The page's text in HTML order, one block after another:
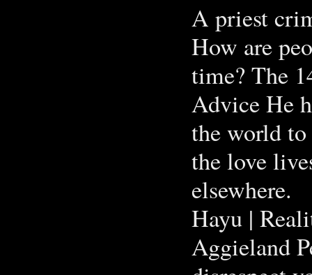
A priest
How are
time? The
Advice He
the world
the love
elsewhere.
Hayu |
Aggieland